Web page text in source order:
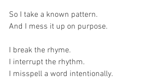
So I take a known pattern.
And I mess it up on purpose.
I break the rhyme.
I interrupt the rhythm.
I misspell a word intentionally.